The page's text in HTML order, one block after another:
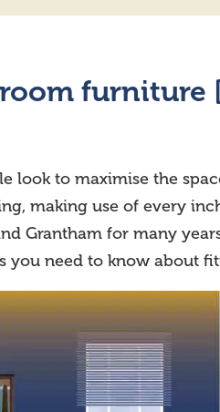
furniture
look to maximise the
making use of every
Grantham for many
you need to know about